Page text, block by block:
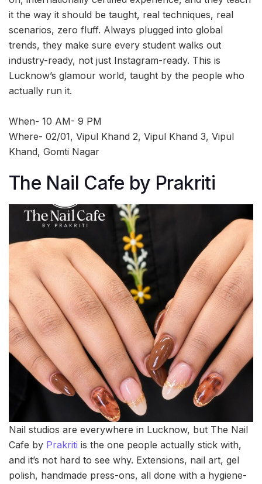
it the way it should be taught, real techniques, real
scenarios, zero fluff. Always plugged into global
trends, they make sure every student walks out
industry-ready, not just Instagram-ready. This is
Lucknow’s glamour world, taught by the people who
actually run it.
When- 10 AM- 9 PM
Where- 02/01, Vipul Khand 2, Vipul Khand 3, Vipul
Khand, Gomti Nagar
The Nail Cafe by Prakriti
Nail studios are everywhere in Lucknow, but The Nail
Cafe by Prakriti is the one people actually stick with,
and it’s not hard to see why. Extensions, nail art, gel
polish, handmade press-ons, all done with a hygiene-